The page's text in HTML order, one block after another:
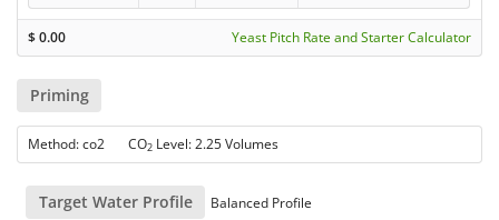
$0.00 Yeast Pitch Rate and Starter Calculator
Priming
Method: co2 CO2 Level: 2.25 Volumes
Target Water Profile Balanced Profile